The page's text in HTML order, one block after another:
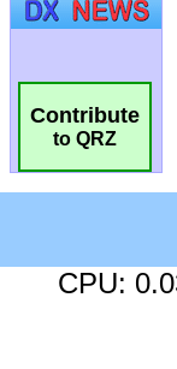
Contribute
to QRZ
CPU: